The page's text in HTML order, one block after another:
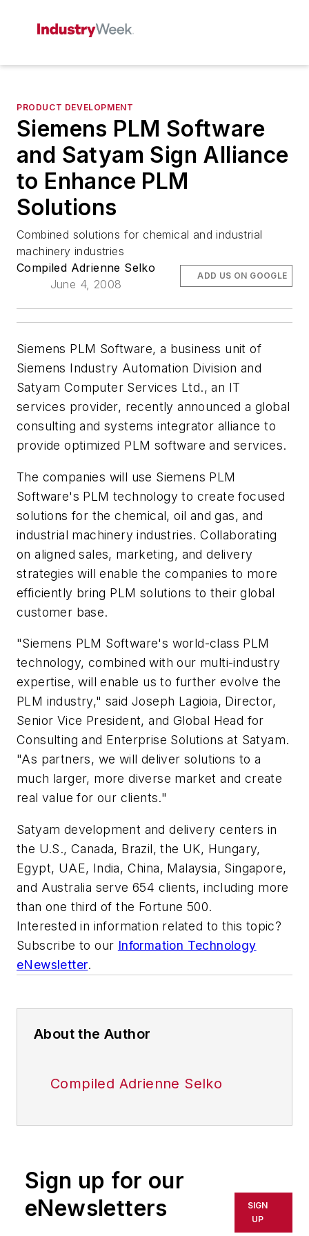
PRODUCT DEVELOPMENT
Siemens PLM Software
and Satyam Sign Alliance
to Enhance PLM
Solutions
Combined solutions for chemical and industrial
machinery industries
Compiled Adrienne Selko
June 4, 2008
ADD US ON GOOGLE
Siemens PLM Software, a business unit of
Siemens Industry Automation Division and
Satyam Computer Services Ltd., an IT
services provider, recently announced a global
consulting and systems integrator alliance to
provide optimized PLM software and services.
The companies will use Siemens PLM
Software's PLM technology to create focused
solutions for the chemical, oil and gas, and
industrial machinery industries. Collaborating
on aligned sales, marketing, and delivery
strategies will enable the companies to more
efficiently bring PLM solutions to their global
customer base.
"Siemens PLM Software's world-class PLM
technology, combined with our multi-industry
expertise, will enable us to further evolve the
PLM industry," said Joseph Lagioia, Director,
Senior Vice President, and Global Head for
Consulting and Enterprise Solutions at Satyam.
"As partners, we will deliver solutions to a
much larger, more diverse market and create
real value for our clients."
Satyam development and delivery centers in
the U.S., Canada, Brazil, the UK, Hungary,
Egypt, UAE, India, China, Malaysia, Singapore,
and Australia serve 654 clients, including more
than one third of the Fortune 500.
Interested in information related to this topic?
Subscribe to our Information Technology
eNewsletter.
About the Author
Compiled Adrienne Selko
Sign up for our
eNewsletters
SIGN
UP